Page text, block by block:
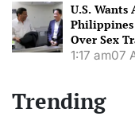
U.S.
Philippines
Over Sex
1:17 am07
Trending